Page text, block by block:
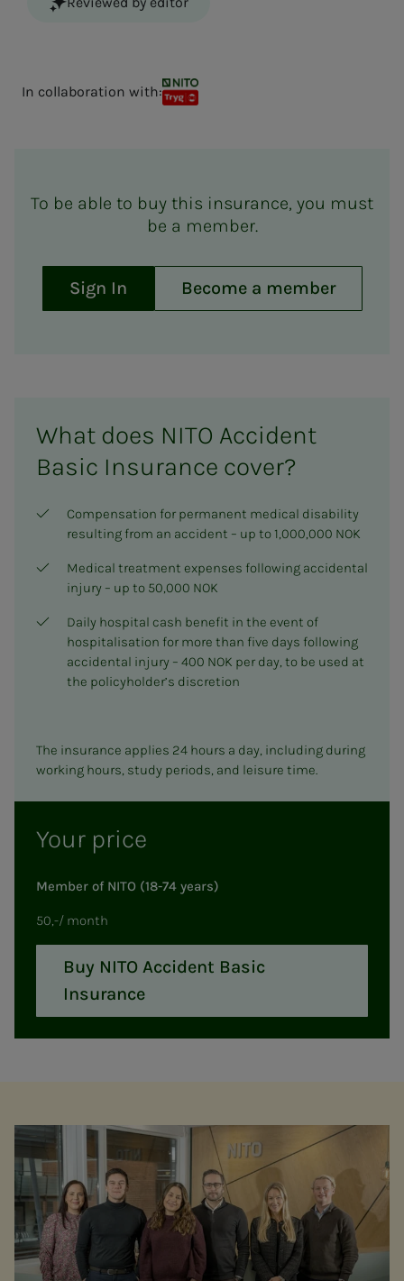
In collaboration with:
NITO TRYG kollektiv forsikring
To be able to buy this insurance, you must
be a member.
Sign In Become a member
What does NITO Accident
Basic Insurance cover?
Compensation for permanent medical disability
resulting from an accident – up to 1,000,000 NOK
Medical treatment expenses following accidental
injury – up to 50,000 NOK
Daily hospital cash benefit in the event of
hospitalisation for more than five days following
accidental injury – 400 NOK per day, to be used at
the policyholder’s discretion
The insurance applies 24 hours a day, including during
working hours, study periods, and leisure time.
Your price
Member of NITO (18-74 years)
50,-/ month
Buy NITO Accident Basic
Insurance